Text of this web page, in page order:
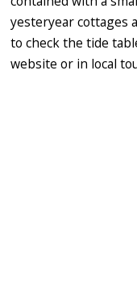
yesteryear cottages
to check the tide
website or in local